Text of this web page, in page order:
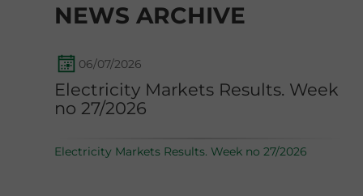
NEWS ARCHIVE
06/07/2026
Electricity Markets Results. Week
no 27/2026
Electricity Markets Results. Week no 27/2026